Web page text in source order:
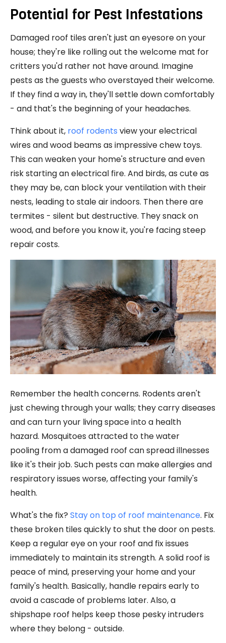
Potential for Pest Infestations
Damaged roof tiles aren't just an eyesore on your
house; they're like rolling out the welcome mat for
critters you'd rather not have around. Imagine
pests as the guests who overstayed their welcome.
If they find a way in, they'll settle down comfortably
- and that's the beginning of your headaches.
Think about it, roof rodents view your electrical
wires and wood beams as impressive chew toys.
This can weaken your home's structure and even
risk starting an electrical fire. And birds, as cute as
they may be, can block your ventilation with their
nests, leading to stale air indoors. Then there are
termites - silent but destructive. They snack on
wood, and before you know it, you're facing steep
repair costs.
Remember the health concerns. Rodents aren't
just chewing through your walls; they carry diseases
and can turn your living space into a health
hazard. Mosquitoes attracted to the water
pooling from a damaged roof can spread illnesses
like it's their job. Such pests can make allergies and
respiratory issues worse, affecting your family's
health.
What's the fix? Stay on top of roof maintenance. Fix
these broken tiles quickly to shut the door on pests.
Keep a regular eye on your roof and fix issues
immediately to maintain its strength. A solid roof is
peace of mind, preserving your home and your
family's health. Basically, handle repairs early to
avoid a cascade of problems later. Also, a
shipshape roof helps keep those pesky intruders
where they belong - outside.